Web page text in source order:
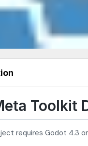
Toolkit
requires Godot 4.3